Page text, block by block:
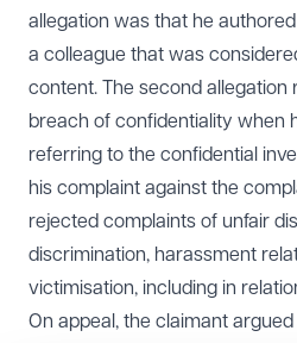
allegation was that he
a colleague that was
content. The second allegation
breach of confidentiality when
referring to the confidential
his complaint against the
rejected complaints of unfair
discrimination, harassment
victimisation, including in
On appeal, the claimant